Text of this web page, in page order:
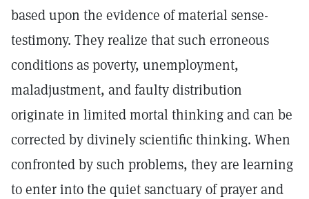
based upon the evidence of material sense-
testimony. They realize that such erroneous
conditions as poverty, unemployment,
maladjustment, and faulty distribution
originate in limited mortal thinking and can be
corrected by divinely scientific thinking. When
confronted by such problems, they are learning
to enter into the quiet sanctuary of prayer and